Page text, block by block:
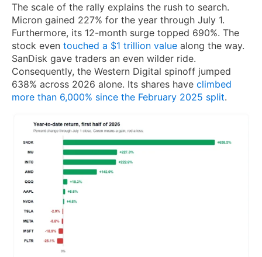
The scale of the rally explains the rush to search.
Micron gained 227% for the year through July 1.
Furthermore, its 12-month surge topped 690%. The
stock even touched a $1 trillion value along the way.
SanDisk gave traders an even wilder ride.
Consequently, the Western Digital spinoff jumped
638% across 2026 alone. Its shares have climbed
more than 6,000% since the February 2025 split.